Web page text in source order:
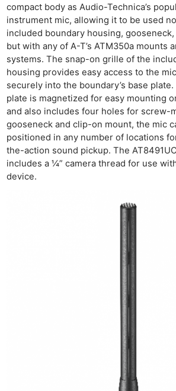
compact body as Audio-Technica’s
instrument mic, allowing it to be used
included boundary housing,
but with any of A-T’s ATM350a mounts
systems. The snap-on grille of the
housing provides easy access to the
securely into the boundary’s base
plate is magnetized for easy mounting
and also includes four holes for screw-
gooseneck and clip-on mount, the mic
positioned in any number of locations
the-action sound pickup. The
includes a ¼” camera thread for use
device.